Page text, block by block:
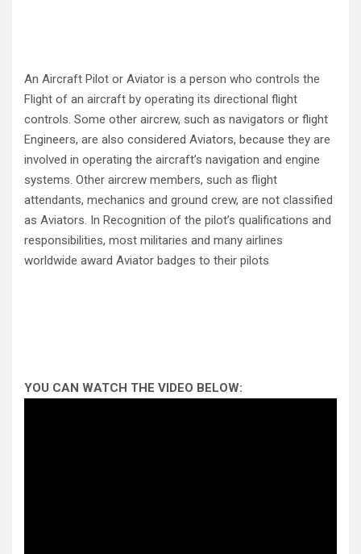
An Aircraft Pilot or Aviator is a person who controls the
Flight of an aircraft by operating its directional flight
controls. Some other aircrew, such as navigators or flight
Engineers, are also considered Aviators, because they are
involved in operating the aircraft’s navigation and engine
systems. Other aircrew members, such as flight
attendants, mechanics and ground crew, are not classified
as Aviators. In Recognition of the pilot’s qualifications and
responsibilities, most militaries and many airlines
worldwide award Aviator badges to their pilots
YOU CAN WATCH THE VIDEO BELOW: